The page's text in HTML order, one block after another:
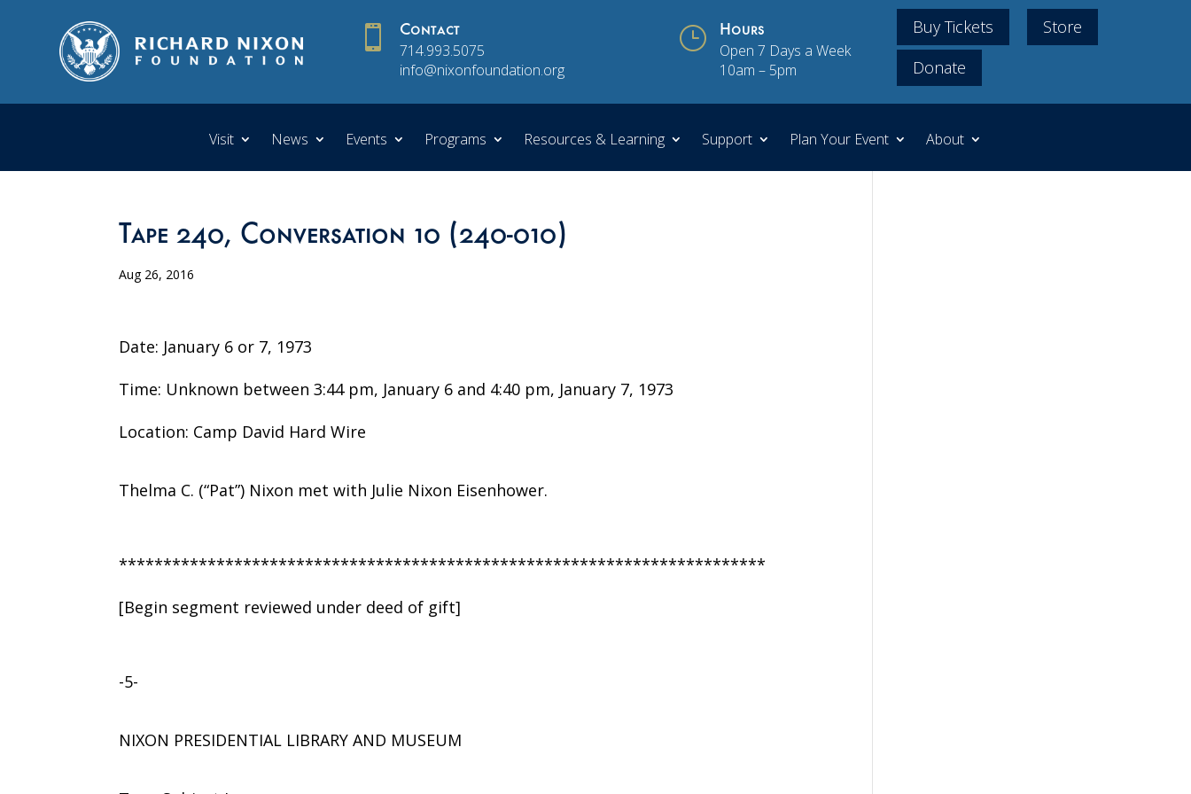
 Contact
714.993.5075
info@nixonfoundation.org
} Hours
Open 7 Days a Week
10am – 5pm
Buy Tickets
Store
Donate
Visit News Events Programs Resources & Learning Support Plan Your Event About
Tape 240, Conversation 10 (240-010)
Aug 26, 2016
Date: January 6 or 7, 1973
Time: Unknown between 3:44 pm, January 6 and 4:40 pm, January 7, 1973
Location: Camp David Hard Wire
Thelma C. (“Pat”) Nixon met with Julie Nixon Eisenhower.
*************************************************************************
[Begin segment reviewed under deed of gift]
-5-
NIXON PRESIDENTIAL LIBRARY AND MUSEUM